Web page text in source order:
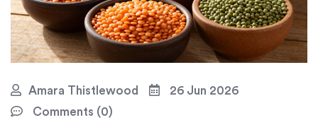
Amara Thistlewood
26 Jun 2026
Comments (0)